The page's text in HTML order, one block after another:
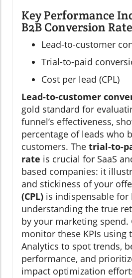
Key Performance
B2B Conversion
Lead-to-customer
Trial-to-paid
Cost per lead (CPL)
Lead-to-customer
gold standard for
funnel’s effectiveness,
percentage of leads who
customers. The trial-to-
rate is crucial for SaaS
based companies: it
and stickiness of your
(CPL) is indispensable for
understanding the true
by your marketing spend.
monitor these KPIs using
Analytics to spot trends,
performance, and
impact optimization